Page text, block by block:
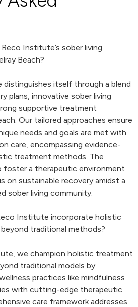
Institute’s sober living
Beach?
itself through a blend
plans, innovative sober living
supportive treatment
Our tailored approaches ensure
needs and goals are met with
care, encompassing evidence-
treatment methods. The
a therapeutic environment
on sustainable recovery amidst a
sober living community.
Institute incorporate holistic
traditional methods?
we champion holistic treatment
traditional models by
practices like mindfulness
with cutting-edge therapeutic
care framework addresses